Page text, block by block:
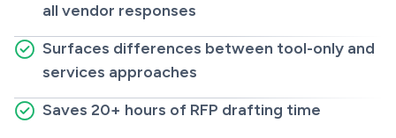
all vendor responses
Surfaces differences between tool-only and
services approaches
Saves 20+ hours of RFP drafting time